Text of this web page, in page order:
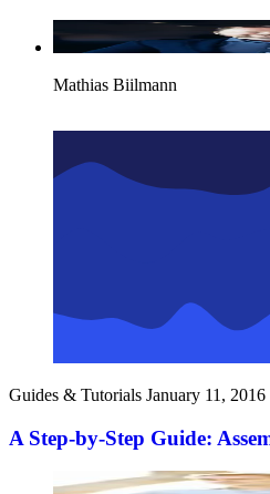
Mathias Biilmann
Guides & Tutorials January 11, 2016
A Step-by-Step Guide: